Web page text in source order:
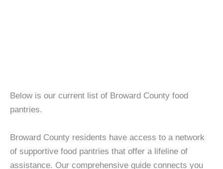
Below is our current list of Broward County food
pantries.
Broward County residents have access to a network
of supportive food pantries that offer a lifeline of
assistance. Our comprehensive guide connects you